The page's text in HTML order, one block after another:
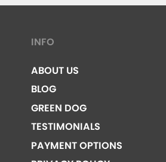
INFO
ABOUT US
BLOG
GREEN DOG
TESTIMONIALS
PAYMENT OPTIONS